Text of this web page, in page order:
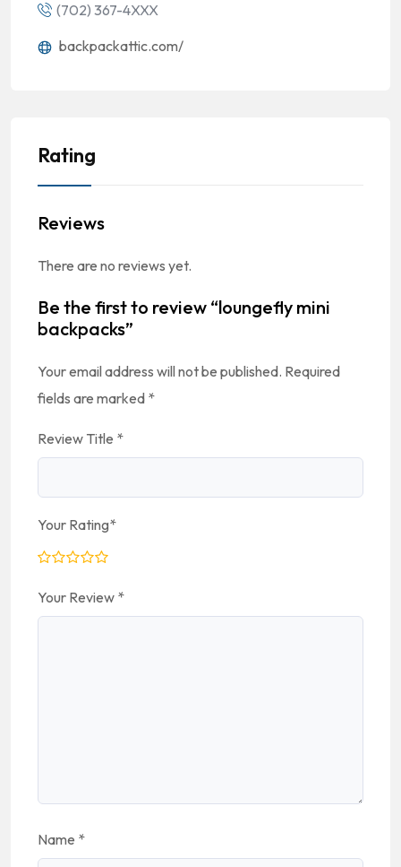
(702) 367-4XXX
backpackattic.com/
Rating
Reviews
There are no reviews yet.
Be the first to review “loungefly mini
backpacks”
Your email address will not be published. Required
fields are marked *
Review Title *
Your Rating*
Your Review *
Name *